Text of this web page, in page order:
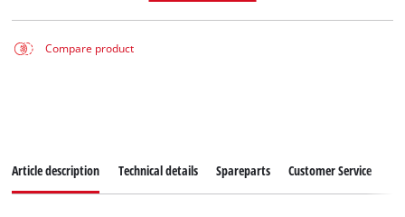
Compare product
Article description Technical details Spareparts Customer Service